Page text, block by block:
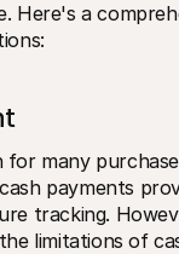
Here's a
many
payments
tracking.
limitations of